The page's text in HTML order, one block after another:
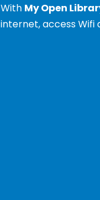
With My Open
internet, access Wifi